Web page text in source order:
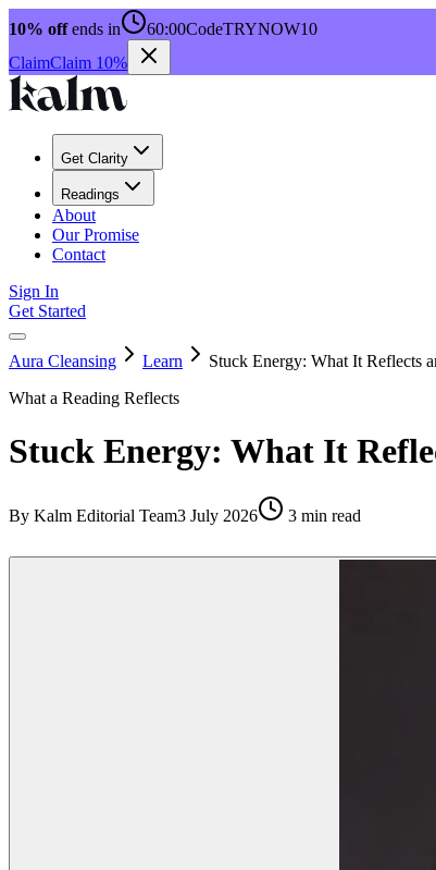
10% offends in 60:00CodeTRYNOW10
ClaimClaim 10%
Get Clarity
Readings
About
Our Promise
Contact
Sign In
Get Started
Aura Cleansing Learn
Stuck Energy: What It Reflects
What a Reading Reflects
Stuck Energy: What It
By Kalm Editorial Team3 July 2026 3 min read